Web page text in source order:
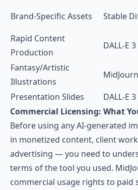
Brand-Specific Assets
Stable
Rapid Content
Production
DALL-E 3
Fantasy/Artistic
Illustrations
Presentation Slides
DALL-E 3
Commercial Licensing: What
Before using any AI-generated
in monetized content, client
advertising — you need to
terms of the tool you used.
commercial usage rights to paid